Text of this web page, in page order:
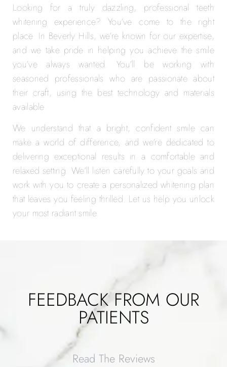
Looking for a truly dazzling, professional teeth
whitening experience? You’ve come to the right
place. In Beverly Hills, we’re known for our expertise,
and we take pride in helping you achieve the smile
you’ve always wanted. You’ll be working with
seasoned professionals who are passionate about
their craft, using the best technology and materials
available.
We understand that a bright, confident smile can
make a world of difference, and we’re dedicated to
delivering exceptional results in a comfortable and
relaxed setting. We’ll listen carefully to your goals and
work with you to create a personalized whitening plan
that leaves you feeling thrilled. Let us help you unlock
your most radiant smile.
FEEDBACK FROM OUR
PATIENTS
Read The Reviews